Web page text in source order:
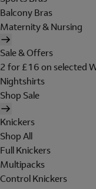
Balcony Bras
Maternity & Nursing
Sale & Offers
2 for £16 on selected
Nightshirts
Shop Sale
Knickers
Shop All
Full Knickers
Multipacks
Control Knickers